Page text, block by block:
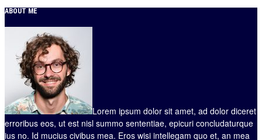
ABOUT ME
Lorem ipsum dolor sit amet, ad dolor diceret
erroribus eos, ut est nisl summo sententiae, epicuri concludaturque
ius no. Id mucius civibus mea. Eros wisi intellegam quo et, an mea